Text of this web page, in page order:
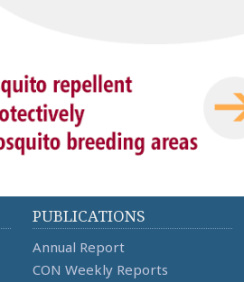
PUBLICATIONS
Annual Report
CON Weekly Reports